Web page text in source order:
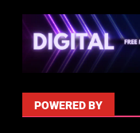
POWERED BY